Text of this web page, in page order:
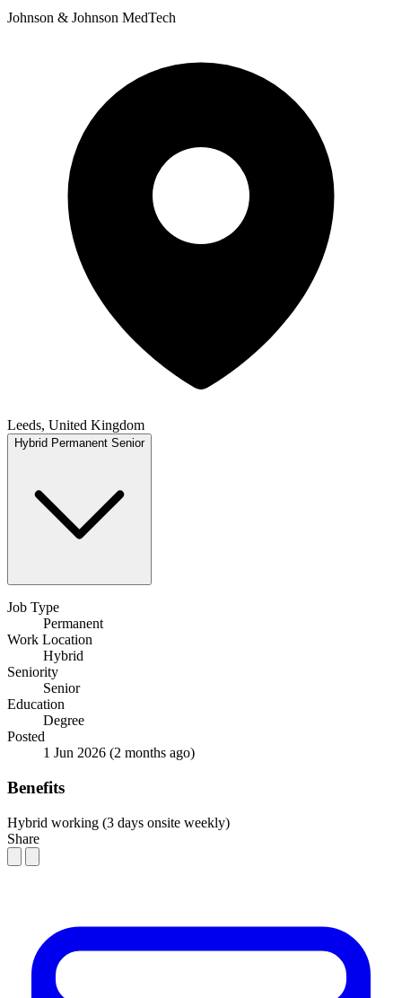
Johnson & Johnson MedTech
Leeds, United Kingdom
Hybrid Permanent Senior
Job Type
Permanent
Work Location
Hybrid
Seniority
Senior
Education
Degree
Posted
1 Jun 2026 (2 months ago)
Benefits
Hybrid working (3 days onsite weekly)
Share